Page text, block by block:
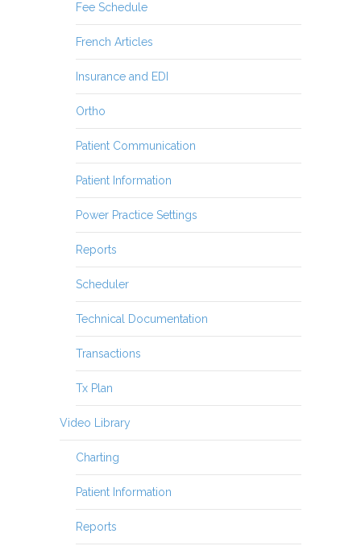
Fee Schedule
French Articles
Insurance and EDI
Ortho
Patient Communication
Patient Information
Power Practice Settings
Reports
Scheduler
Technical Documentation
Transactions
Tx Plan
Video Library
Charting
Patient Information
Reports